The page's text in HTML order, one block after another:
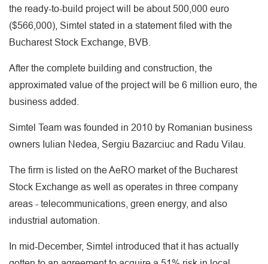
the ready-to-build project will be about 500,000 euro
($566,000), Simtel stated in a statement filed with the
Bucharest Stock Exchange, BVB.
After the complete building and construction, the
approximated value of the project will be 6 million euro, the
business added.
Simtel Team was founded in 2010 by Romanian business
owners Iulian Nedea, Sergiu Bazarciuc and Radu Vilau.
The firm is listed on the AeRO market of the Bucharest
Stock Exchange as well as operates in three company
areas - telecommunications, green energy, and also
industrial automation.
In mid-December, Simtel introduced that it has actually